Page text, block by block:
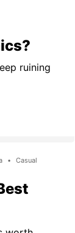
ruining
• Casual